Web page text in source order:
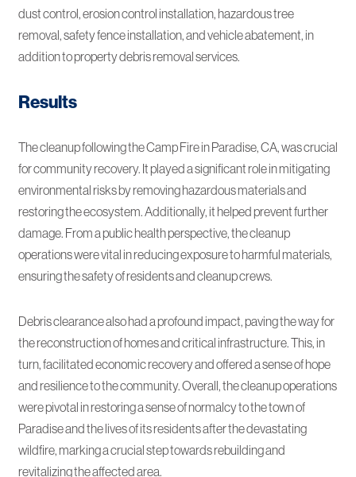
dust control, erosion control installation, hazardous tree
removal, safety fence installation, and vehicle abatement, in
addition to property debris removal services.
Results
The cleanup following the Camp Fire in Paradise, CA, was crucial
for community recovery. It played a significant role in mitigating
environmental risks by removing hazardous materials and
restoring the ecosystem. Additionally, it helped prevent further
damage. From a public health perspective, the cleanup
operations were vital in reducing exposure to harmful materials,
ensuring the safety of residents and cleanup crews.
Debris clearance also had a profound impact, paving the way for
the reconstruction of homes and critical infrastructure. This, in
turn, facilitated economic recovery and offered a sense of hope
and resilience to the community. Overall, the cleanup operations
were pivotal in restoring a sense of normalcy to the town of
Paradise and the lives of its residents after the devastating
wildfire, marking a crucial step towards rebuilding and
revitalizing the affected area.